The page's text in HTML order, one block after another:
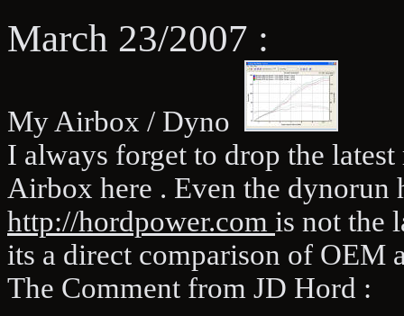
March 23/2007 :
My Airbox / Dyno
I always forget to drop the
Airbox here . Even the
http://hordpower.com is not the
its a direct comparison of OEM
The Comment from JD Hord :